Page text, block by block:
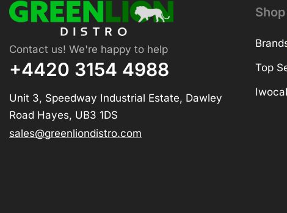
Contact us! We're happy to help
+4420 3154 4988
Unit 3, Speedway Industrial Estate, Dawley
Road Hayes, UB3 1DS
sales@greenliondistro.com
Shop
Top